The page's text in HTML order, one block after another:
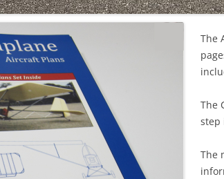
The
The
step
The